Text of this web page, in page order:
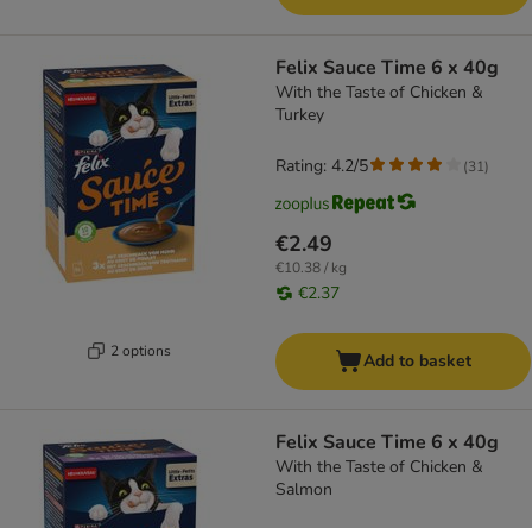
2 options
Felix Sauce Time 6 x 40g
With the Taste of Chicken &
Turkey
€2.49
€10.38 / kg
€2.37
Rating: 4.2/5 (31)
Add to basket
Felix Sauce Time 6 x 40g
With the Taste of Chicken &
Salmon